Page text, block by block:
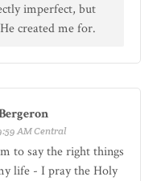
imperfect, but
created me for.
AM Central
to say the right things
life - I pray the Holy